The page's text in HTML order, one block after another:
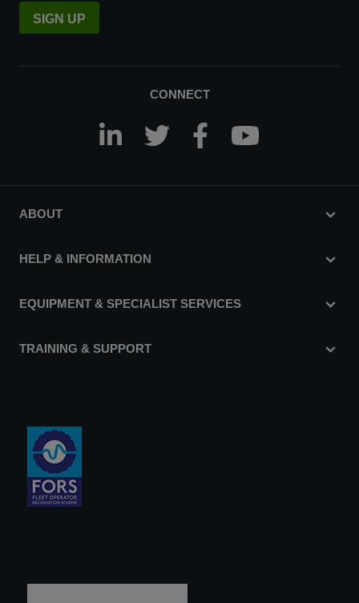
SIGN UP
CONNECT
ABOUT
HELP & INFORMATION
EQUIPMENT & SPECIALIST SERVICES
TRAINING & SUPPORT